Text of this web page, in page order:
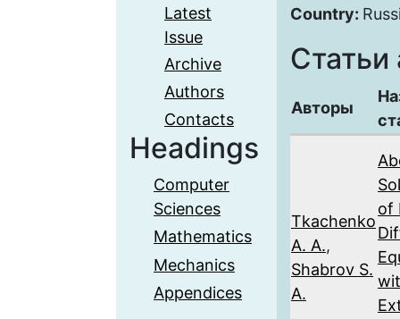
Latest
Issue
Archive
Authors
Contacts
Headings
Computer
Sciences
Mathematics
Mechanics
Appendices
Country:
Статьи
Авторы
Tkachenko
A. A.,
Shabrov S.
A.
of